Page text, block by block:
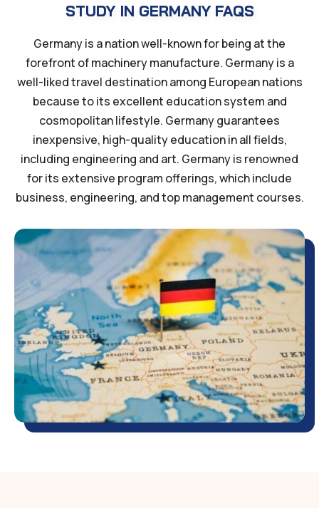
STUDY IN GERMANY FAQS
Germany is a nation well-known for being at the
forefront of machinery manufacture. Germany is a
well-liked travel destination among European nations
because to its excellent education system and
cosmopolitan lifestyle. Germany guarantees
inexpensive, high-quality education in all fields,
including engineering and art. Germany is renowned
for its extensive program offerings, which include
business, engineering, and top management courses.